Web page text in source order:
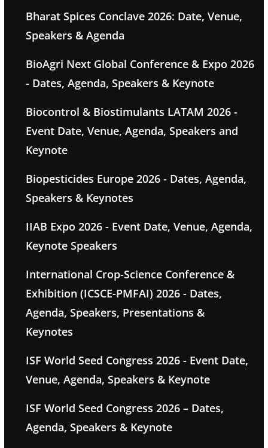
Bharat Spices Conclave 2026: Date, Venue,
Speakers & Agenda
BioAgri Next Global Conference & Expo 2026
- Dates, Agenda, Speakers & Keynote
Biocontrol & Biostimulants LATAM 2026 -
Event Date, Venue, Agenda, Speakers and
Keynote
Biopesticides Europe 2026 - Dates, Agenda,
Speakers & Keynotes
IIAB Expo 2026 - Event Date, Venue, Agenda,
Keynote Speakers
International Crop-Science Conference &
Exhibition (ICSCE-PMFAI) 2026 - Dates,
Agenda, Speakers, Presentations &
Keynotes
ISF World Seed Congress 2026 - Event Date,
Venue, Agenda, Speakers & Keynote
ISF World Seed Congress 2026 – Dates,
Agenda, Speakers & Keynote